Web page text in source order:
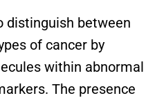
distinguish between
of cancer by
within abnormal
The presence